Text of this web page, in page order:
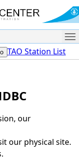
TAO Station List
our
our physical site.